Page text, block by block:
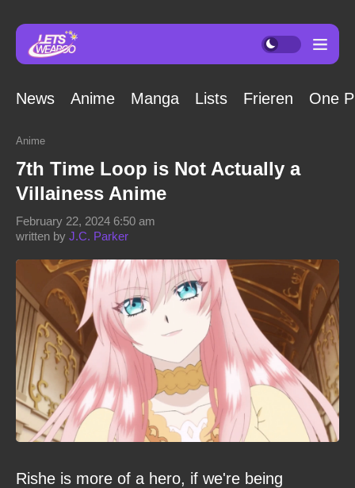
News Anime Manga Lists Frieren One
Anime
7th Time Loop is Not Actually a
Villainess Anime
written by J.C. Parker
February 22, 2024 6:50 am
Rishe is more of a hero, if we're being